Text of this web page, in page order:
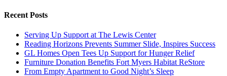
Recent Posts
Serving Up Support at The Lewis Center
Reading Horizons Prevents Summer Slide, Inspires Success
GL Homes Open Tees Up Support for Hunger Relief
Furniture Donation Benefits Fort Myers Habitat ReStore
From Empty Apartment to Good Night’s Sleep